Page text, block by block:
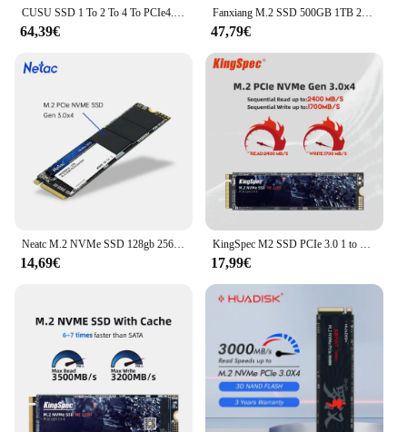
CUSU SSD 1 To 2 To 4 To PCIe4.0 M.2 SSD NVMe M2 Disque dur 2280 Disque SSD pour ordinateur PS5
64,39€
Fanxiang M.2 SSD 500GB 1TB 2TB 5000 mo/s M.2 NVMe PCIe4.0x4 SSD disque SSD interne pour PS5 PC ue US livraison locale S660
47,79€
Neatc M.2 NVMe SSD 128gb 256gb 512gb 1tb disque SSD M2 PCIe 2280 disque dur HDD SSD pour ordinateur portable
14,69€
KingSpec M2 SSD PCIe 3.0 1 to M.2 SSD 256GB SSD 2280 512GB NVMe M.2 SSD M clé Hdd lecteur interne pour ordinateur de bureau Huanan X79
17,99€